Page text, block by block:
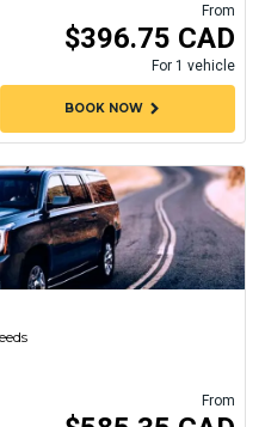
From
$396.75 CAD
For 1 vehicle
BOOK NOWchevron_right
From